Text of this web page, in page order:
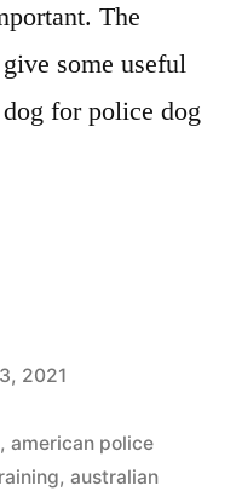
The
some useful
for police dog
2021
, american police
, australian